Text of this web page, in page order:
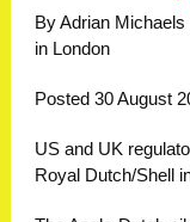
By Adrian
in London
Posted 30 August
US and UK
Royal Dutch/Shell